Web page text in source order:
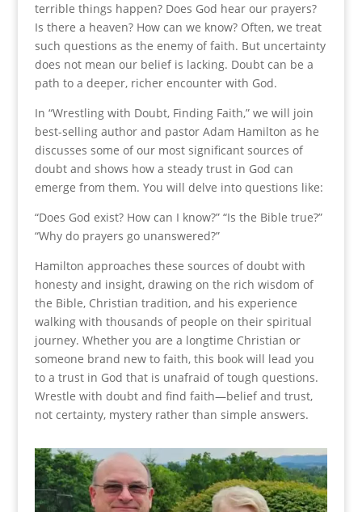
terrible things happen? Does God hear our prayers?
Is there a heaven? How can we know? Often, we treat
such questions as the enemy of faith. But uncertainty
does not mean our belief is lacking. Doubt can be a
path to a deeper, richer encounter with God.
In “Wrestling with Doubt, Finding Faith,” we will join
best-selling author and pastor Adam Hamilton as he
discusses some of our most significant sources of
doubt and shows how a steady trust in God can
emerge from them. You will delve into questions like:
“Does God exist? How can I know?” “Is the Bible true?”
“Why do prayers go unanswered?”
Hamilton approaches these sources of doubt with
honesty and insight, drawing on the rich wisdom of
the Bible, Christian tradition, and his experience
walking with thousands of people on their spiritual
journey. Whether you are a longtime Christian or
someone brand new to faith, this book will lead you
to a trust in God that is unafraid of tough questions.
Wrestle with doubt and find faith—belief and trust,
not certainty, mystery rather than simple answers.